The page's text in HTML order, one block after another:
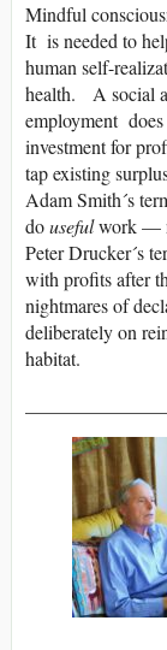
Mindful
It is needed to
human self-
health. A social
employment
investment for
tap existing
Adam Smith´s
dousefulwork —
Peter Drucker´s
with profits after
nightmares of
deliberately on
habitat.